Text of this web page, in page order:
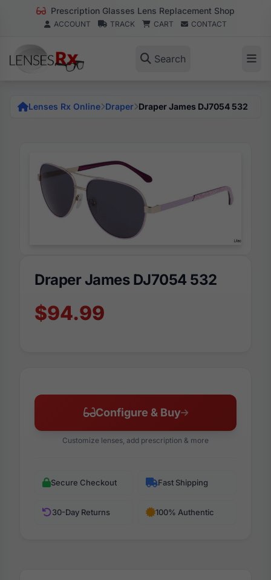
Prescription Glasses Lens Replacement Shop
ACCOUNT TRACK CART CONTACT
Search
Lenses Rx Online Draper Draper James DJ7054 532
Draper James DJ7054 532
$94.99
Configure & Buy
Customize lenses, add prescription & more
Secure Checkout Fast Shipping
30-Day Returns 100% Authentic